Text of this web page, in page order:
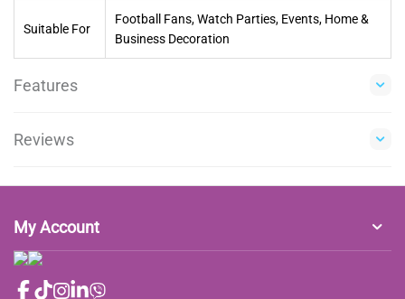
Suitable For
Football Fans, Watch Parties, Events, Home &
Business Decoration
Features
Reviews
My Account